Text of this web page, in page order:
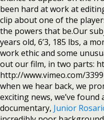
been hard at work at
clip about one of the
the powers that be.Our
years old, 6’3, 185 lbs, a
work ethic and some
out our film, in two parts:
http://www.vimeo.com/
when we hear back, we
exciting news, we’ve
documentary, Junior